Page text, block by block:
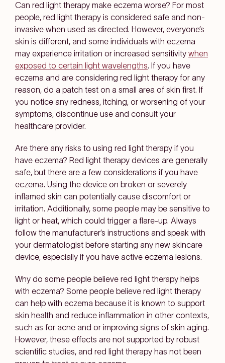
Can red light therapy make eczema worse? For most
people, red light therapy is considered safe and non-
invasive when used as directed. However, everyone’s
skin is different, and some individuals with eczema
may experience irritation or increased sensitivity when
exposed to certain light wavelengths. If you have
eczema and are considering red light therapy for any
reason, do a patch test on a small area of skin first. If
you notice any redness, itching, or worsening of your
symptoms, discontinue use and consult your
healthcare provider.
Are there any risks to using red light therapy if you
have eczema? Red light therapy devices are generally
safe, but there are a few considerations if you have
eczema. Using the device on broken or severely
inflamed skin can potentially cause discomfort or
irritation. Additionally, some people may be sensitive to
light or heat, which could trigger a flare-up. Always
follow the manufacturer’s instructions and speak with
your dermatologist before starting any new skincare
device, especially if you have active eczema lesions.
Why do some people believe red light therapy helps
with eczema? Some people believe red light therapy
can help with eczema because it is known to support
skin health and reduce inflammation in other contexts,
such as for acne and or improving signs of skin aging.
However, these effects are not supported by robust
scientific studies, and red light therapy has not been